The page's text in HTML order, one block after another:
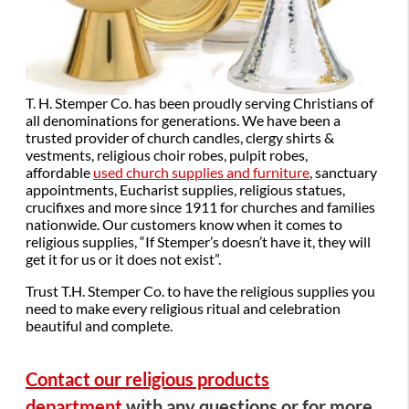
T. H. Stemper Co. has been proudly serving Christians of
all denominations for generations. We have been a
trusted provider of church candles, clergy shirts &
vestments, religious choir robes, pulpit robes,
affordable used church supplies and furniture, sanctuary
appointments, Eucharist supplies, religious statues,
crucifixes and more since 1911 for churches and families
nationwide. Our customers know when it comes to
religious supplies, “If Stemper’s doesn’t have it, they will
get it for us or it does not exist”.
Trust T.H. Stemper Co. to have the religious supplies you
need to make every religious ritual and celebration
beautiful and complete.
Contact our religious products